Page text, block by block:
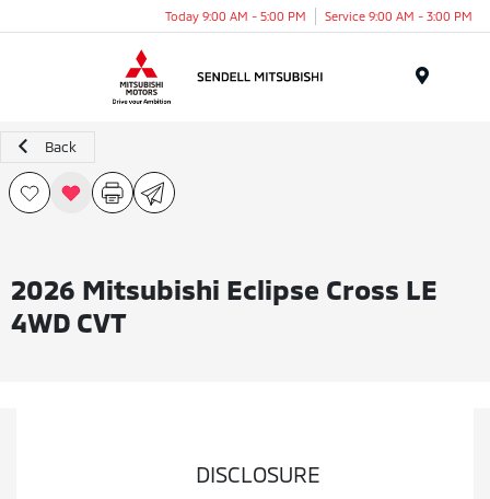
Today 9:00 AM - 5:00 PM Service 9:00 AM - 3:00 PM
Back
2026 Mitsubishi Eclipse Cross LE
4WD CVT
DISCLOSURE